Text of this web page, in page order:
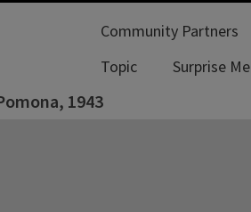
Community Partners
Topic
Surprise Me
1943